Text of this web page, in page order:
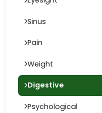
Sinus
Pain
Weight
Digestive
Psychological